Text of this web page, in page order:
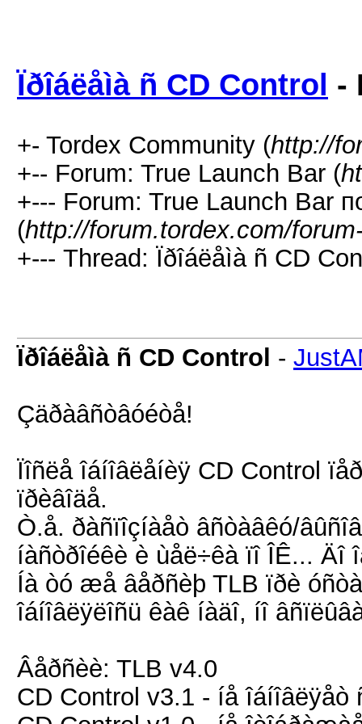
Ïðîáëåìà ñ CD Control -
+- Tordex Community (http://
+-- Forum: True Launch Bar (
+--- Forum: True Launch Bar
(http://forum.tordex.com/
+--- Thread: Ïðîáëåìà ñ CD
Ïðîáëåìà ñ CD Control -
Çäðàâñòâóéòå!
Ïîñëå îáíîâëåíèÿ CD Control
ïðèâîäå.
Ò.å. ðàñïîçíàåò âñòàâêó/
íàñòðîéêè è ùåë÷êà ïî ÎÊ... Äî
Íà òó æå âåðñèþ TLB ïðè
îáíîâëÿëîñü êàê íàäî, íî
Âåðñèè: TLB v4.0
CD Control v3.1 - íå îáíîâëÿåò